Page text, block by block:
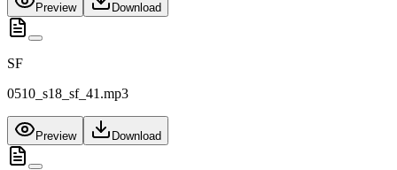
Preview Download
SF
0510_s18_sf_41.mp3
Preview Download